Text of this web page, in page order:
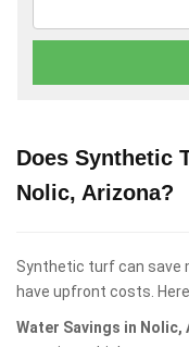
Does Synthetic
Nolic, Arizona?
Synthetic turf can save
have upfront costs.
Water Savings in Nolic,